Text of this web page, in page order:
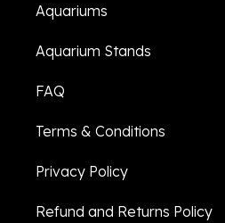
Aquariums
Aquarium Stands
FAQ
Terms & Conditions
Privacy Policy
Refund and Returns Policy